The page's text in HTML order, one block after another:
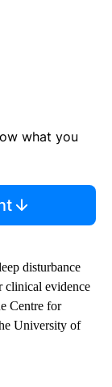
what you
disturbance
clinical evidence
Centre for
University of